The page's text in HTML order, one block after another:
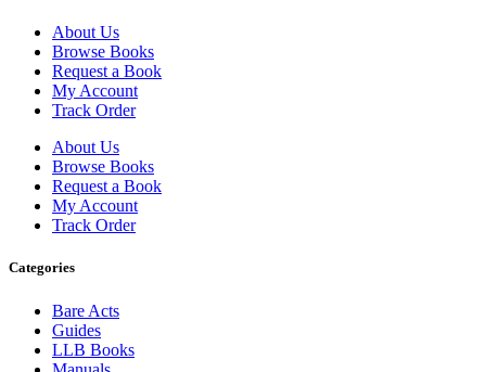
About Us
Browse Books
Request a Book
My Account
Track Order
About Us
Browse Books
Request a Book
My Account
Track Order
Categories
Bare Acts
Guides
LLB Books